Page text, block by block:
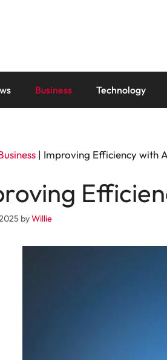
Business Technology
| Improving Efficiency with
byWillie